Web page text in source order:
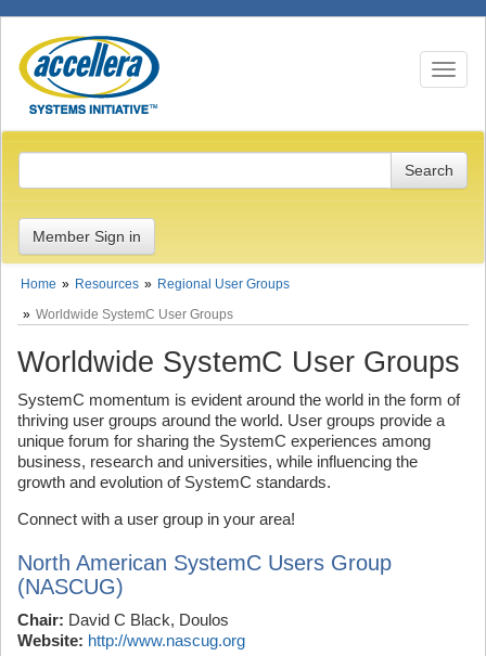
Toggle
Member Sign in
Home Resources
Regional User Groups
Worldwide SystemC User Groups
Worldwide SystemC User Groups
SystemC momentum is evident around the world in the form of
thriving user groups around the world. User groups provide a
unique forum for sharing the SystemC experiences among
business, research and universities, while influencing the
growth and evolution of SystemC standards.
Connect with a user group in your area!
North American SystemC Users Group
(NASCUG)
Chair: David C Black, Doulos
Website: http://www.nascug.org